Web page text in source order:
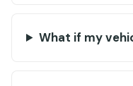
What if my